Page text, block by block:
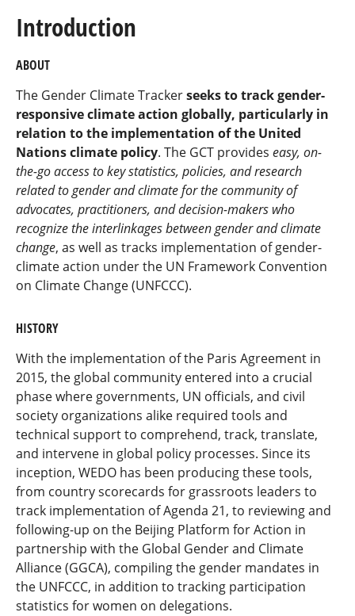
Introduction
ABOUT
The Gender Climate Trackerseeks to track gender-
responsive climate action globally, particularly in
relation to the implementation of the United
Nations climate policy. The GCT provides easy, on-
the-go access to key statistics, policies, and research
related to gender and climate for the community of
advocates, practitioners, and decision-makers who
recognize the interlinkages between gender and climate
change, as well as tracks implementation of gender-
climate action under the UN Framework Convention
on Climate Change (UNFCCC).
HISTORY
With the implementation of the Paris Agreement in
2015, the global community entered into a crucial
phase where governments, UN officials, and civil
society organizations alike required tools and
technical support to comprehend, track, translate,
and intervene in global policy processes. Since its
inception, WEDO has been producing these tools,
from country scorecards for grassroots leaders to
track implementation of Agenda 21, to reviewing and
following-up on the Beijing Platform for Action in
partnership with the Global Gender and Climate
Alliance (GGCA), compiling the gender mandates in
the UNFCCC, in addition to tracking participation
statistics for women on delegations.